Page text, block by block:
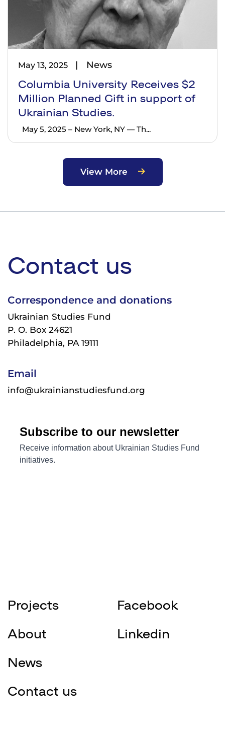
May 13, 2025 News
Columbia University Receives $2
Million Planned Gift in support of
Ukrainian Studies.
May 5, 2025 – New York, NY — Th...
View More
Contact us
Correspondence and donations
Ukrainian Studies Fund
P. O. Box 24621
Philadelphia, PA 19111
Email
info@ukrainianstudiesfund.org
Projects
About
News
Contact us
Facebook
Linkedin